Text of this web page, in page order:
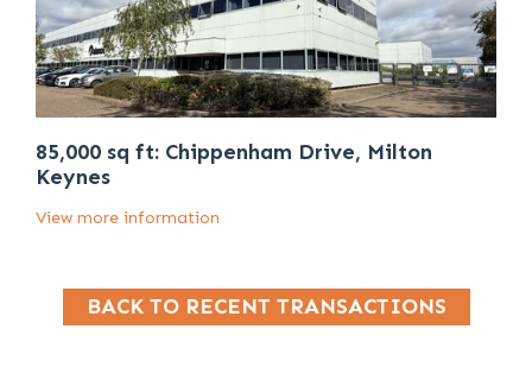
85,000 sq ft: Chippenham Drive, Milton
Keynes
View more information
BACK TO RECENT TRANSACTIONS